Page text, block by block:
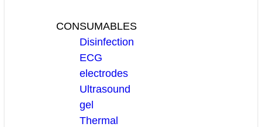
CONSUMABLES
Disinfection
ECG
electrodes
Ultrasound
gel
Thermal